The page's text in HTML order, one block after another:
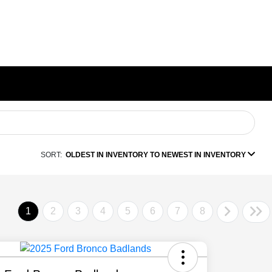
SORT: OLDEST IN INVENTORY TO NEWEST IN INVENTORY
1 2 3 4 5 6 7 8